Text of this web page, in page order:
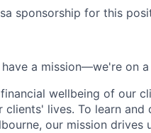
sponsorship for this
a mission—we're on a
wellbeing of our
lives. To learn
our mission